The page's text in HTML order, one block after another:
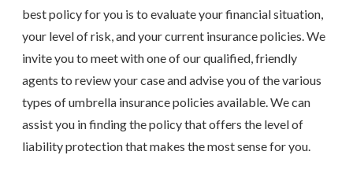
best policy for you is to evaluate your financial situation,
your level of risk, and your current insurance policies. We
invite you to meet with one of our qualified, friendly
agents to review your case and advise you of the various
types of umbrella insurance policies available. We can
assist you in finding the policy that offers the level of
liability protection that makes the most sense for you.